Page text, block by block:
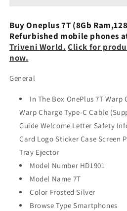
RAM,
128GB
Storage)
-
Refurbished
RAM,
128GB
Storage)
-
Buy Oneplus 7T (8Gb
Refurbished mobile phones
Triveni World. Click for
now.
General
In The Box OnePlus 7T Warp
Warp Charge Type-C Cable
Guide Welcome Letter Safety
Card Logo Sticker Case Screen
Tray Ejector
Model Number HD1901
Model Name 7T
Color Frosted Silver
Browse Type Smartphones